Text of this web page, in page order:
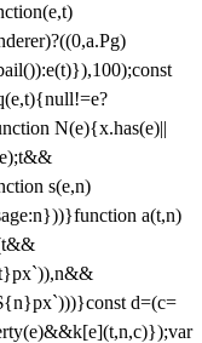
N(e){x.has(e)||
s(e,n)
a(t,n)
d=(c=